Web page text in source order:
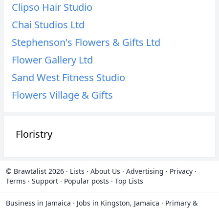
Clipso Hair Studio
Chai Studios Ltd
Stephenson's Flowers & Gifts Ltd
Flower Gallery Ltd
Sand West Fitness Studio
Flowers Village & Gifts
Floristry
© Brawtalist 2026 · Lists · About Us · Advertising · Privacy ·
Terms · Support · Popular posts · Top Lists
Business in Jamaica · Jobs in Kingston, Jamaica · Primary &